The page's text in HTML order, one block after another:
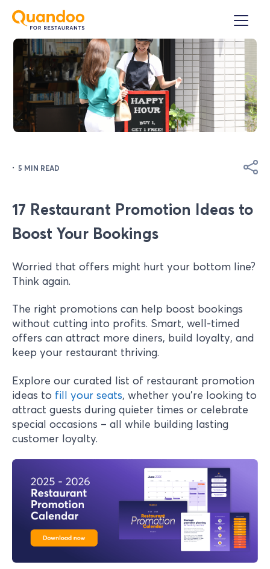
· 5 MIN READ
17 Restaurant Promotion Ideas to
Boost Your Bookings
Worried that offers might hurt your bottom line?
Think again.
The right promotions can help boost bookings
without cutting into profits. Smart, well-timed
offers can attract more diners, build loyalty, and
keep your restaurant thriving.
Explore our curated list of restaurant promotion
ideas to fill your seats, whether you're looking to
attract guests during quieter times or celebrate
special occasions – all while building lasting
customer loyalty.